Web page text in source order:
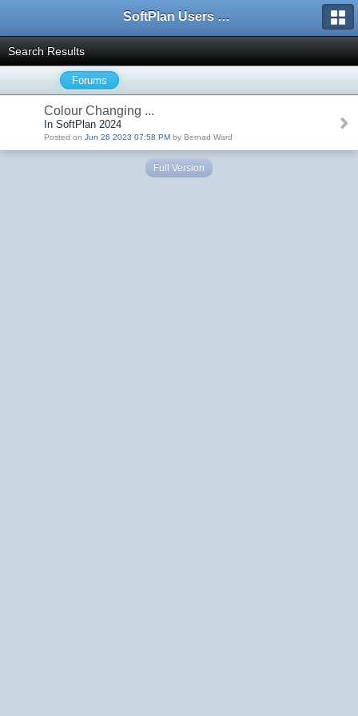
SoftPlan Users Forum
Search Results
Forums
Colour Changing ...
In SoftPlan 2024
Posted on Jun 26 2023 07:58 PM by Bernad Ward
Full Version